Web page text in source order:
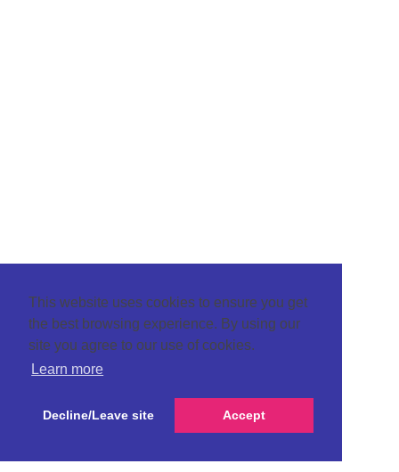
This website uses cookies to ensure you get
the best browsing experience. By using our
site you agree to our use of cookies.
Learn more
Decline/Leave site Accept